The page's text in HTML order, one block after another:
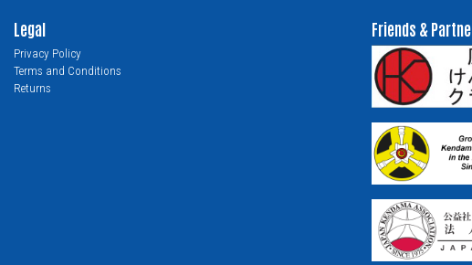
Legal
Privacy Policy
Terms and Conditions
Returns
Friends &